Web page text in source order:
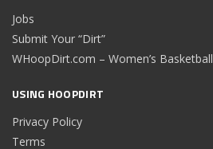
Jobs
Submit Your “Dirt”
WHoopDirt.com – Women’s Basketball
USING HOOPDIRT
Privacy Policy
Terms